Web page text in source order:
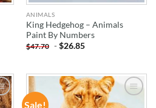
ANIMALS
King Hedgehog – Animals
Paint By Numbers
$47.70 -$26.85
Sale! ADD TO